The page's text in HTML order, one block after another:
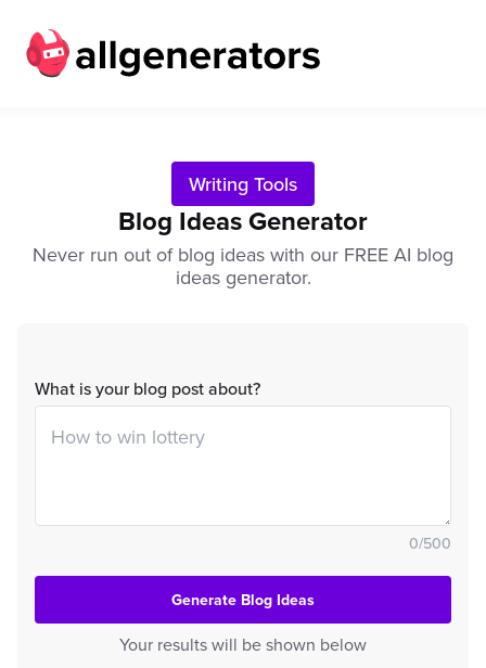
Writing Tools
Blog Ideas Generator
Never run out of blog ideas with our FREE AI blog
ideas generator.
What is your blog post about?
0/500
Generate Blog Ideas
Your results will be shown below